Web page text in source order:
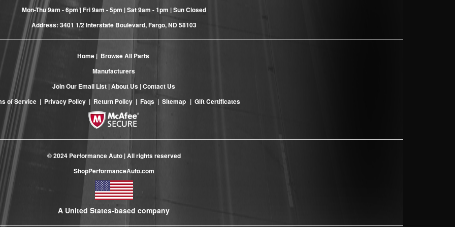
Mon-Thu 9am - 6pm | Fri 9am - 5pm | Sat 9am - 1pm | Sun Closed
Address: 3401 1/2 Interstate Boulevard, Fargo, ND 58103
Home| Browse All Parts
Manufacturers
Join Our Email List |About Us |Contact Us
of Service | Privacy Policy | Return Policy | Faqs | Sitemap | Gift Certificates
© 2024 Performance Auto | All rights reserved
ShopPerformanceAuto.com
A United States-based company